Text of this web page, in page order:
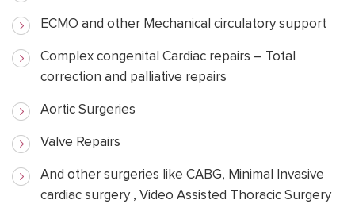
ECMO and other Mechanical circulatory support
Complex congenital Cardiac repairs – Total
correction and palliative repairs
Aortic Surgeries
Valve Repairs
And other surgeries like CABG, Minimal Invasive
cardiac surgery , Video Assisted Thoracic Surgery